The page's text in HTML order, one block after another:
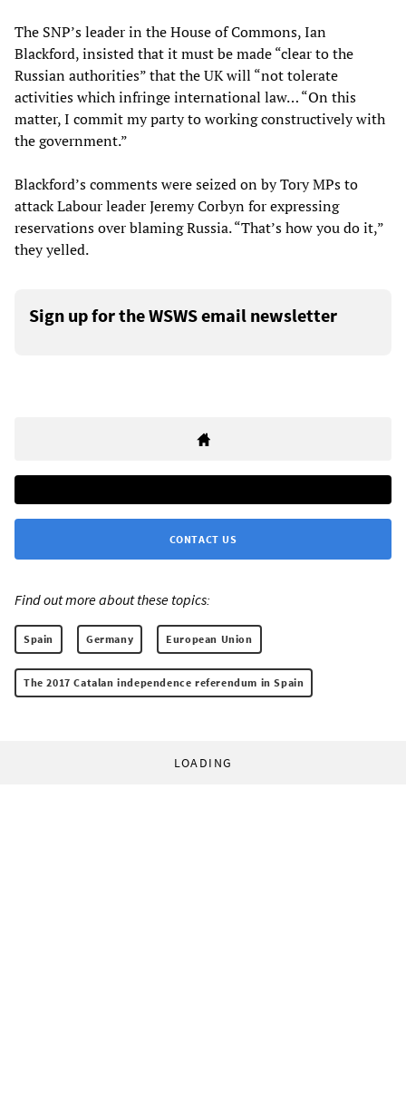
The SNP’s leader in the House of Commons, Ian
Blackford, insisted that it must be made “clear to the
Russian authorities” that the UK will “not tolerate
activities which infringe international law… “On this
matter, I commit my party to working constructively with
the government.”
Blackford’s comments were seized on by Tory MPs to
attack Labour leader Jeremy Corbyn for expressing
reservations over blaming Russia. “That’s how you do it,”
they yelled.
Sign up for the WSWS email newsletter
CONTACT US
Find out more about these topics:
Spain Germany European Union
The 2017 Catalan independence referendum in Spain
LOADING